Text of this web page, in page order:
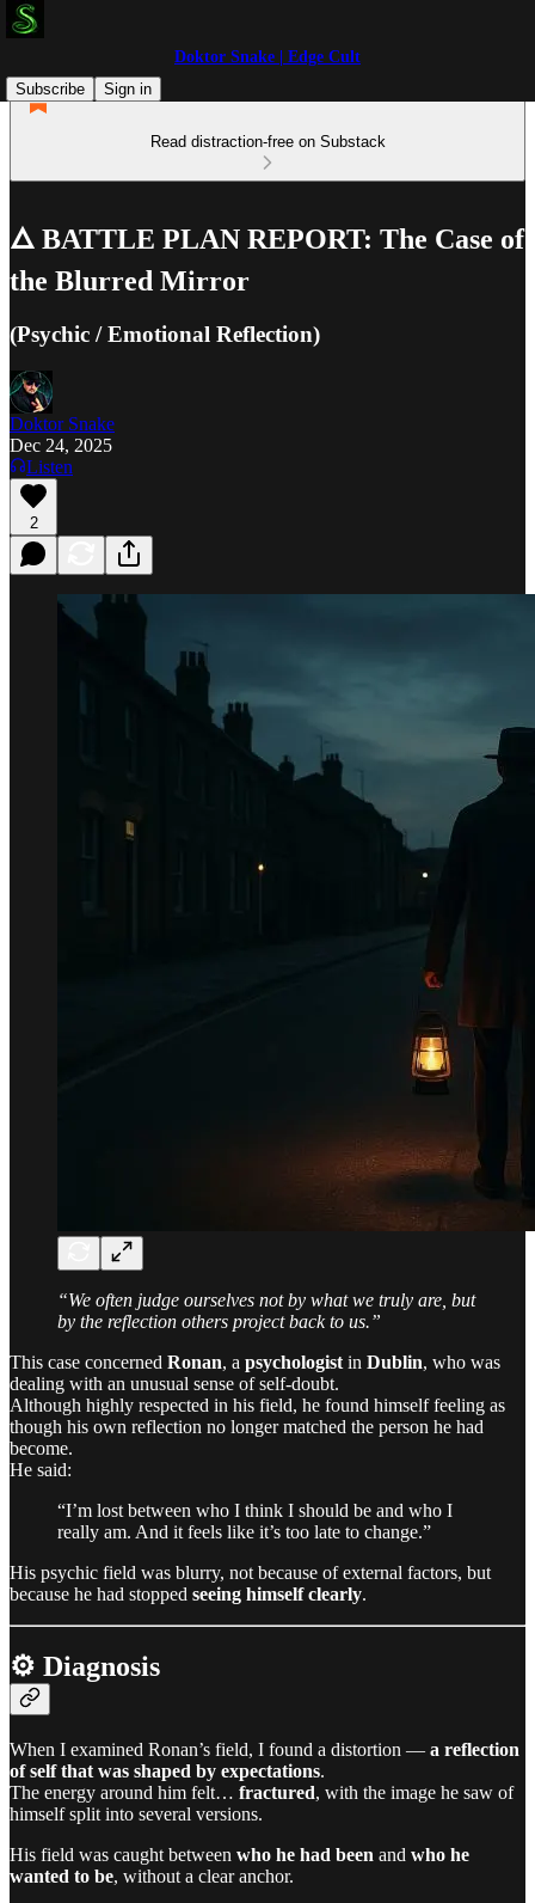
Doktor Snake | Edge Cult
Subscribe
Sign in
Read distraction-free on Substack
🜂 BATTLE PLAN REPORT: The Case of
the Blurred Mirror
(Psychic / Emotional Reflection)
Doktor Snake
Dec 24, 2025
Listen
2
“We often judge ourselves not by what we truly are, but
by the reflection others project back to us.”
This case concerned Ronan, a psychologist in Dublin, who was
dealing with an unusual sense of self-doubt.
Although highly respected in his field, he found himself feeling as
though his own reflection no longer matched the person he had
become.
He said:
“I’m lost between who I think I should be and who I
really am. And it feels like it’s too late to change.”
His psychic field was blurry, not because of external factors, but
because he had stopped seeing himself clearly.
⚙️ Diagnosis
When I examined Ronan’s field, I found a distortion — a reflection
of self that was shaped by expectations.
The energy around him felt… fractured, with the image he saw of
himself split into several versions.
His field was caught between who he had been and who he
wanted to be, without a clear anchor.